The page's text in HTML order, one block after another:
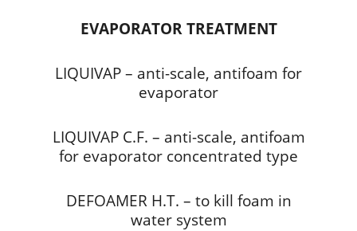
EVAPORATOR TREATMENT
LIQUIVAP – anti-scale, antifoam for
evaporator
LIQUIVAP C.F. – anti-scale, antifoam
for evaporator concentrated type
DEFOAMER H.T. – to kill foam in
water system